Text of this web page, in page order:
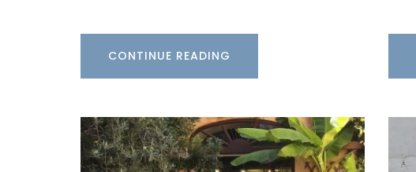
CONTINUE READING